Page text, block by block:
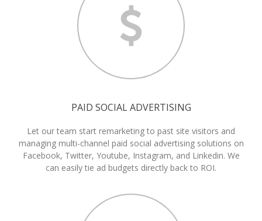
PAID SOCIAL ADVERTISING
Let our team start remarketing to past site visitors and
managing multi-channel paid social advertising solutions on
Facebook, Twitter, Youtube, Instagram, and Linkedin. We
can easily tie ad budgets directly back to ROI.